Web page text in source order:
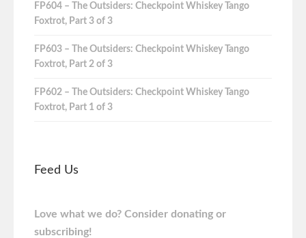
FP604 – The Outsiders: Checkpoint Whiskey Tango
Foxtrot, Part 3 of 3
FP603 – The Outsiders: Checkpoint Whiskey Tango
Foxtrot, Part 2 of 3
FP602 – The Outsiders: Checkpoint Whiskey Tango
Foxtrot, Part 1 of 3
Feed Us
Love what we do? Consider donating or
subscribing!